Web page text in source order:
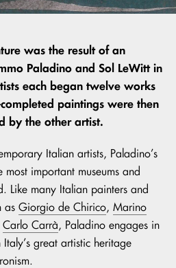
was the result of an
Paladino and Sol LeWitt in
each began twelve works
paintings were then
by the other artist.
Italian artists, Paladino’s
important museums and
Like many Italian painters and
as Giorgio de Chirico, Marino
Carlo Carrà, Paladino engages in
great artistic heritage